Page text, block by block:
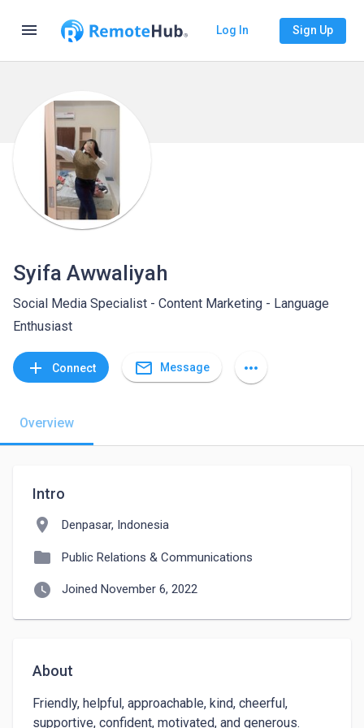
menu Log In Sign Up
Syifa Awwaliyah
Social Media Specialist - Content Marketing - Language
Enthusiast
add Connect mail_outline Message more_horiz
Overview
Intro
location_on Denpasar, Indonesia
folder Public Relations & Communications
watch_later Joined November 6, 2022
About
Friendly, helpful, approachable, kind, cheerful,
supportive, confident, motivated, and generous.